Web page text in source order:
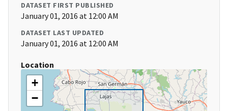
DATASET FIRST PUBLISHED
January 01, 2016 at 12:00 AM
DATASET LAST UPDATED
January 01, 2016 at 12:00 AM
Location
+
−